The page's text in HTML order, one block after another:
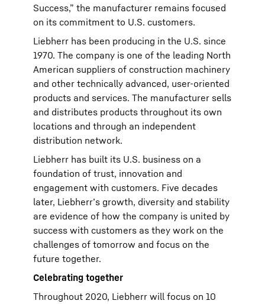
Success,” the manufacturer remains focused
on its commitment to U.S. customers.
Liebherr has been producing in the U.S. since
1970. The company is one of the leading North
American suppliers of construction machinery
and other technically advanced, user-oriented
products and services. The manufacturer sells
and distributes products throughout its own
locations and through an independent
distribution network.
Liebherr has built its U.S. business on a
foundation of trust, innovation and
engagement with customers. Five decades
later, Liebherr’s growth, diversity and stability
are evidence of how the company is united by
success with customers as they work on the
challenges of tomorrow and focus on the
future together.
Celebrating together
Throughout 2020, Liebherr will focus on 10